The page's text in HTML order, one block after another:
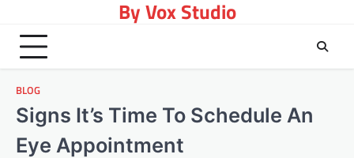
content
By Vox Studio
BLOG
Signs It’s Time To Schedule An
Eye Appointment